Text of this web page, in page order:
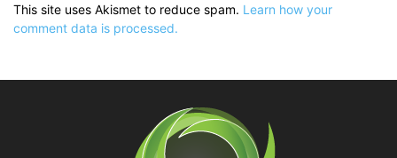
This site uses Akismet to reduce spam. Learn how your
comment data is processed.